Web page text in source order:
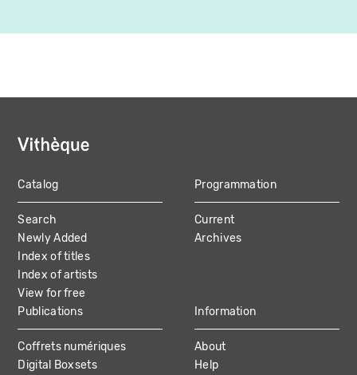
MAIN
NAVIGATION
Catalog
Search
Newly Added
Index of titles
Index of artists
View for free
Programmation
Current
Archives
Publications
Coffrets numériques
Digital Boxsets
Information
About
Help